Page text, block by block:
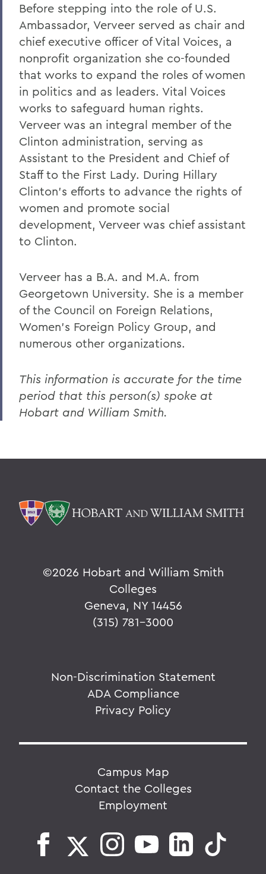
Before stepping into the role of U.S.
Ambassador, Verveer served as chair and
chief executive officer of Vital Voices, a
nonprofit organization she co-founded
that works to expand the roles of women
in politics and as leaders. Vital Voices
works to safeguard human rights.
Verveer was an integral member of the
Clinton administration, serving as
Assistant to the President and Chief of
Staff to the First Lady. During Hillary
Clinton's efforts to advance the rights of
women and promote social
development, Verveer was chief assistant
to Clinton.
Verveer has a B.A. and M.A. from
Georgetown University. She is a member
of the Council on Foreign Relations,
Women's Foreign Policy Group, and
numerous other organizations.
This information is accurate for the time
period that this person(s) spoke at
Hobart and William Smith.
©2026 Hobart and William Smith
Colleges
Geneva, NY 14456
(315) 781-3000
Non-Discrimination Statement
ADA Compliance
Privacy Policy
Campus Map
Contact the Colleges
Employment